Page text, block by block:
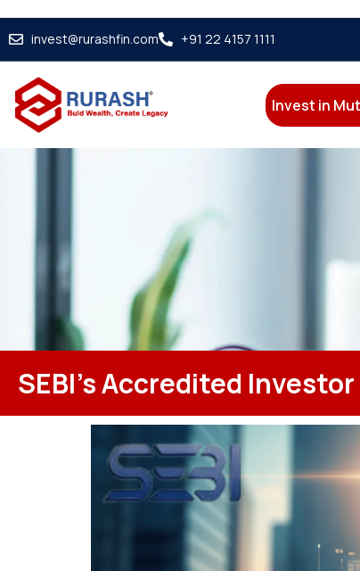
invest@rurashfin.com +91 22 4157 1111
Invest in
SEBI’s Accredited